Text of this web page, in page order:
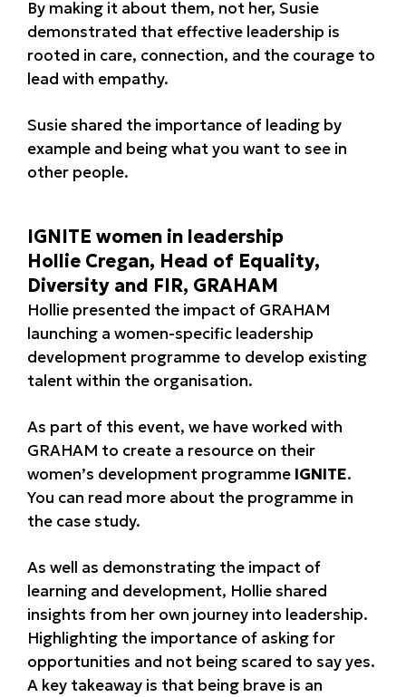
By making it about them, not her, Susie
demonstrated that effective leadership is
rooted in care, connection, and the courage to
lead with empathy.
Susie shared the importance of leading by
example and being what you want to see in
other people.
IGNITE women in leadership
Hollie Cregan, Head of Equality,
Diversity and FIR, GRAHAM
Hollie presented the impact of GRAHAM
launching a women-specific leadership
development programme to develop existing
talent within the organisation.
As part of this event, we have worked with
GRAHAM to create a resource on their
women’s development programme IGNITE.
You can read more about the programme in
the case study.
As well as demonstrating the impact of
learning and development, Hollie shared
insights from her own journey into leadership.
Highlighting the importance of asking for
opportunities and not being scared to say yes.
A key takeaway is that being brave is an